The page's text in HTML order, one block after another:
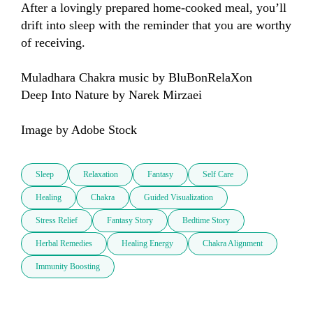
After a lovingly prepared home-cooked meal, you’ll
drift into sleep with the reminder that you are worthy
of receiving.
Muladhara Chakra music by BluBonRelaXon
Deep Into Nature by Narek Mirzaei
Image by Adobe Stock
Sleep Relaxation Fantasy Self Care
Healing Chakra Guided Visualization
Stress Relief Fantasy Story Bedtime Story
Herbal Remedies Healing Energy Chakra Alignment
Immunity Boosting